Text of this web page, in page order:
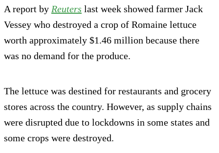
A report by Reuters last week showed farmer Jack
Vessey who destroyed a crop of Romaine lettuce
worth approximately $1.46 million because there
was no demand for the produce.
The lettuce was destined for restaurants and grocery
stores across the country. However, as supply chains
were disrupted due to lockdowns in some states and
some crops were destroyed.